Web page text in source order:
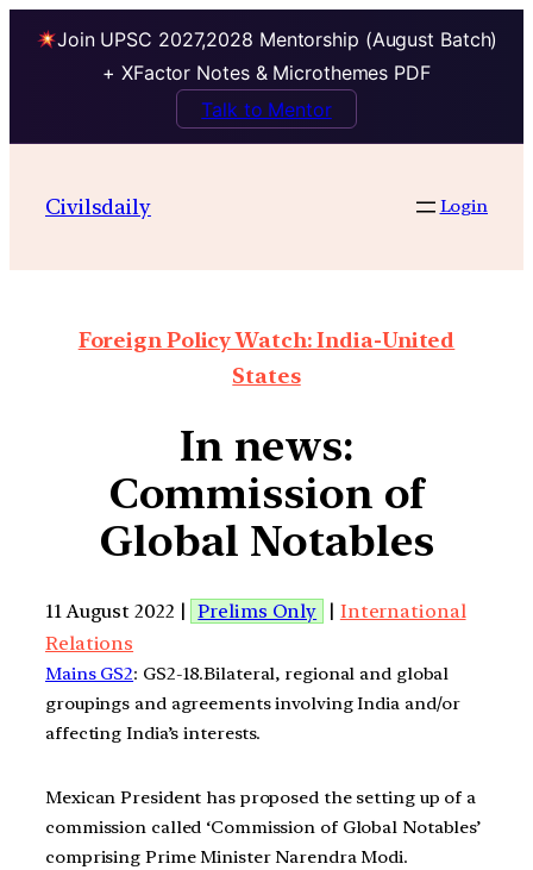
Join UPSC 2027,2028 Mentorship (August Batch)
+ XFactor Notes & Microthemes PDF
Talk to Mentor
Civilsdaily Login
Foreign Policy Watch: India-United
States
In news:
Commission of
Global Notables
11 August 2022 | Prelims Only | International
Relations
Mains GS2: GS2-18.Bilateral, regional and global
groupings and agreements involving India and/or
affecting India’s interests.
Mexican President has proposed the setting up of a
commission called ‘Commission of Global Notables’
comprising Prime Minister Narendra Modi.